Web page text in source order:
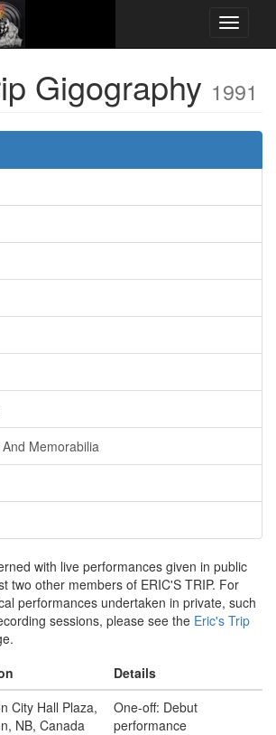
1991
Gigography 1991
Memorabilia
with live performances given in public
two other members of ERIC'S TRIP. For
performances undertaken in private, such
sessions, please see the Eric's Trip
Details
City Hall Plaza,
NB, Canada
One-off: Debut
performance